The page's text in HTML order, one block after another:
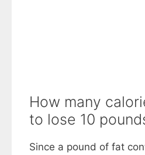
How many
to lose 10
Since a pound of fat